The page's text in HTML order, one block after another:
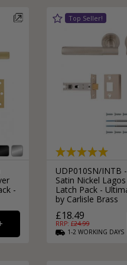
Hardware
-
UDP010SN/INTB
Satin Nickel
Latch Pack -
by Carlisle Brass
£18.49
RRP: £24.99
1-2 WORKING DAYS